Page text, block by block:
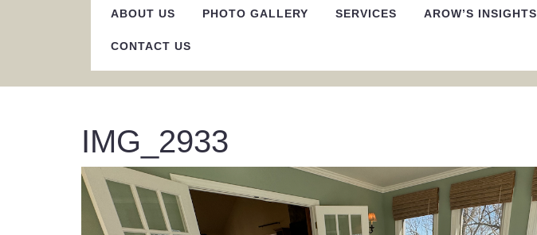
ABOUT US PHOTO GALLERY SERVICES AROW’S INSIGHTS
CONTACT US
IMG_2933